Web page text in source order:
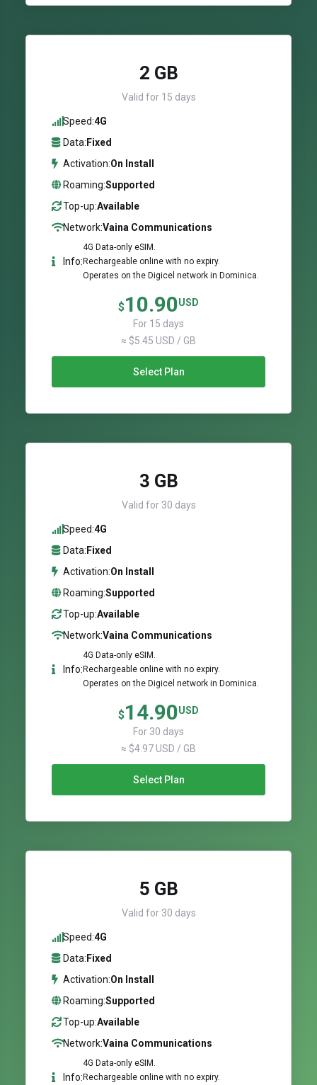
2 GB
Valid for 15 days
Speed:4G
Data: Fixed
Activation:On Install
Roaming:Supported
Top-up:Available
Network:Vaina Communications
Info:
4G Data-only eSIM.
Rechargeable online with no expiry.
Operates on the Digicel network in Dominica.
$10.90USD
For 15 days
≈ $5.45 USD / GB
Select Plan
3 GB
Valid for 30 days
Speed:4G
Data: Fixed
Activation:On Install
Roaming:Supported
Top-up:Available
Network:Vaina Communications
Info:
4G Data-only eSIM.
Rechargeable online with no expiry.
Operates on the Digicel network in Dominica.
$14.90USD
For 30 days
≈ $4.97 USD / GB
Select Plan
5 GB
Valid for 30 days
Speed:4G
Data: Fixed
Activation:On Install
Roaming:Supported
Top-up:Available
Network:Vaina Communications
Info:
4G Data-only eSIM.
Rechargeable online with no expiry.